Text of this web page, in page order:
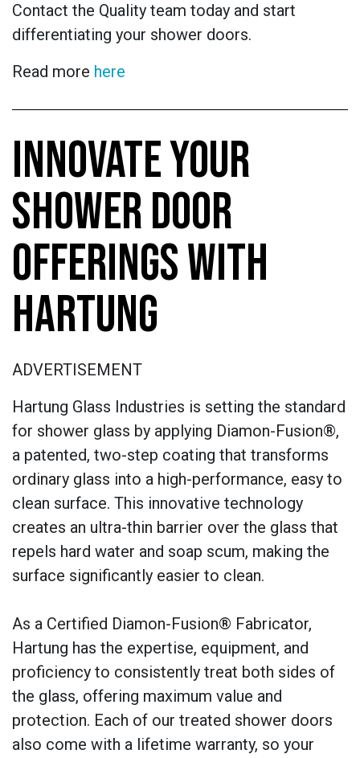
Contact the Quality team today and start
differentiating your shower doors.
Read more here
INNOVATE YOUR
SHOWER DOOR
OFFERINGS WITH
HARTUNG
ADVERTISEMENT
Hartung Glass Industries is setting the standard
for shower glass by applying Diamon-Fusion®,
a patented, two-step coating that transforms
ordinary glass into a high-performance, easy to
clean surface. This innovative technology
creates an ultra-thin barrier over the glass that
repels hard water and soap scum, making the
surface significantly easier to clean.
As a Certified Diamon-Fusion® Fabricator,
Hartung has the expertise, equipment, and
proficiency to consistently treat both sides of
the glass, offering maximum value and
protection. Each of our treated shower doors
also come with a lifetime warranty, so your